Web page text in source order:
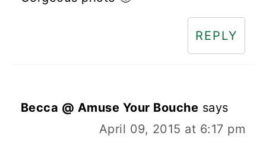
REPLY
Becca @ Amuse Your Bouche says
April 09, 2015 at 6:17 pm